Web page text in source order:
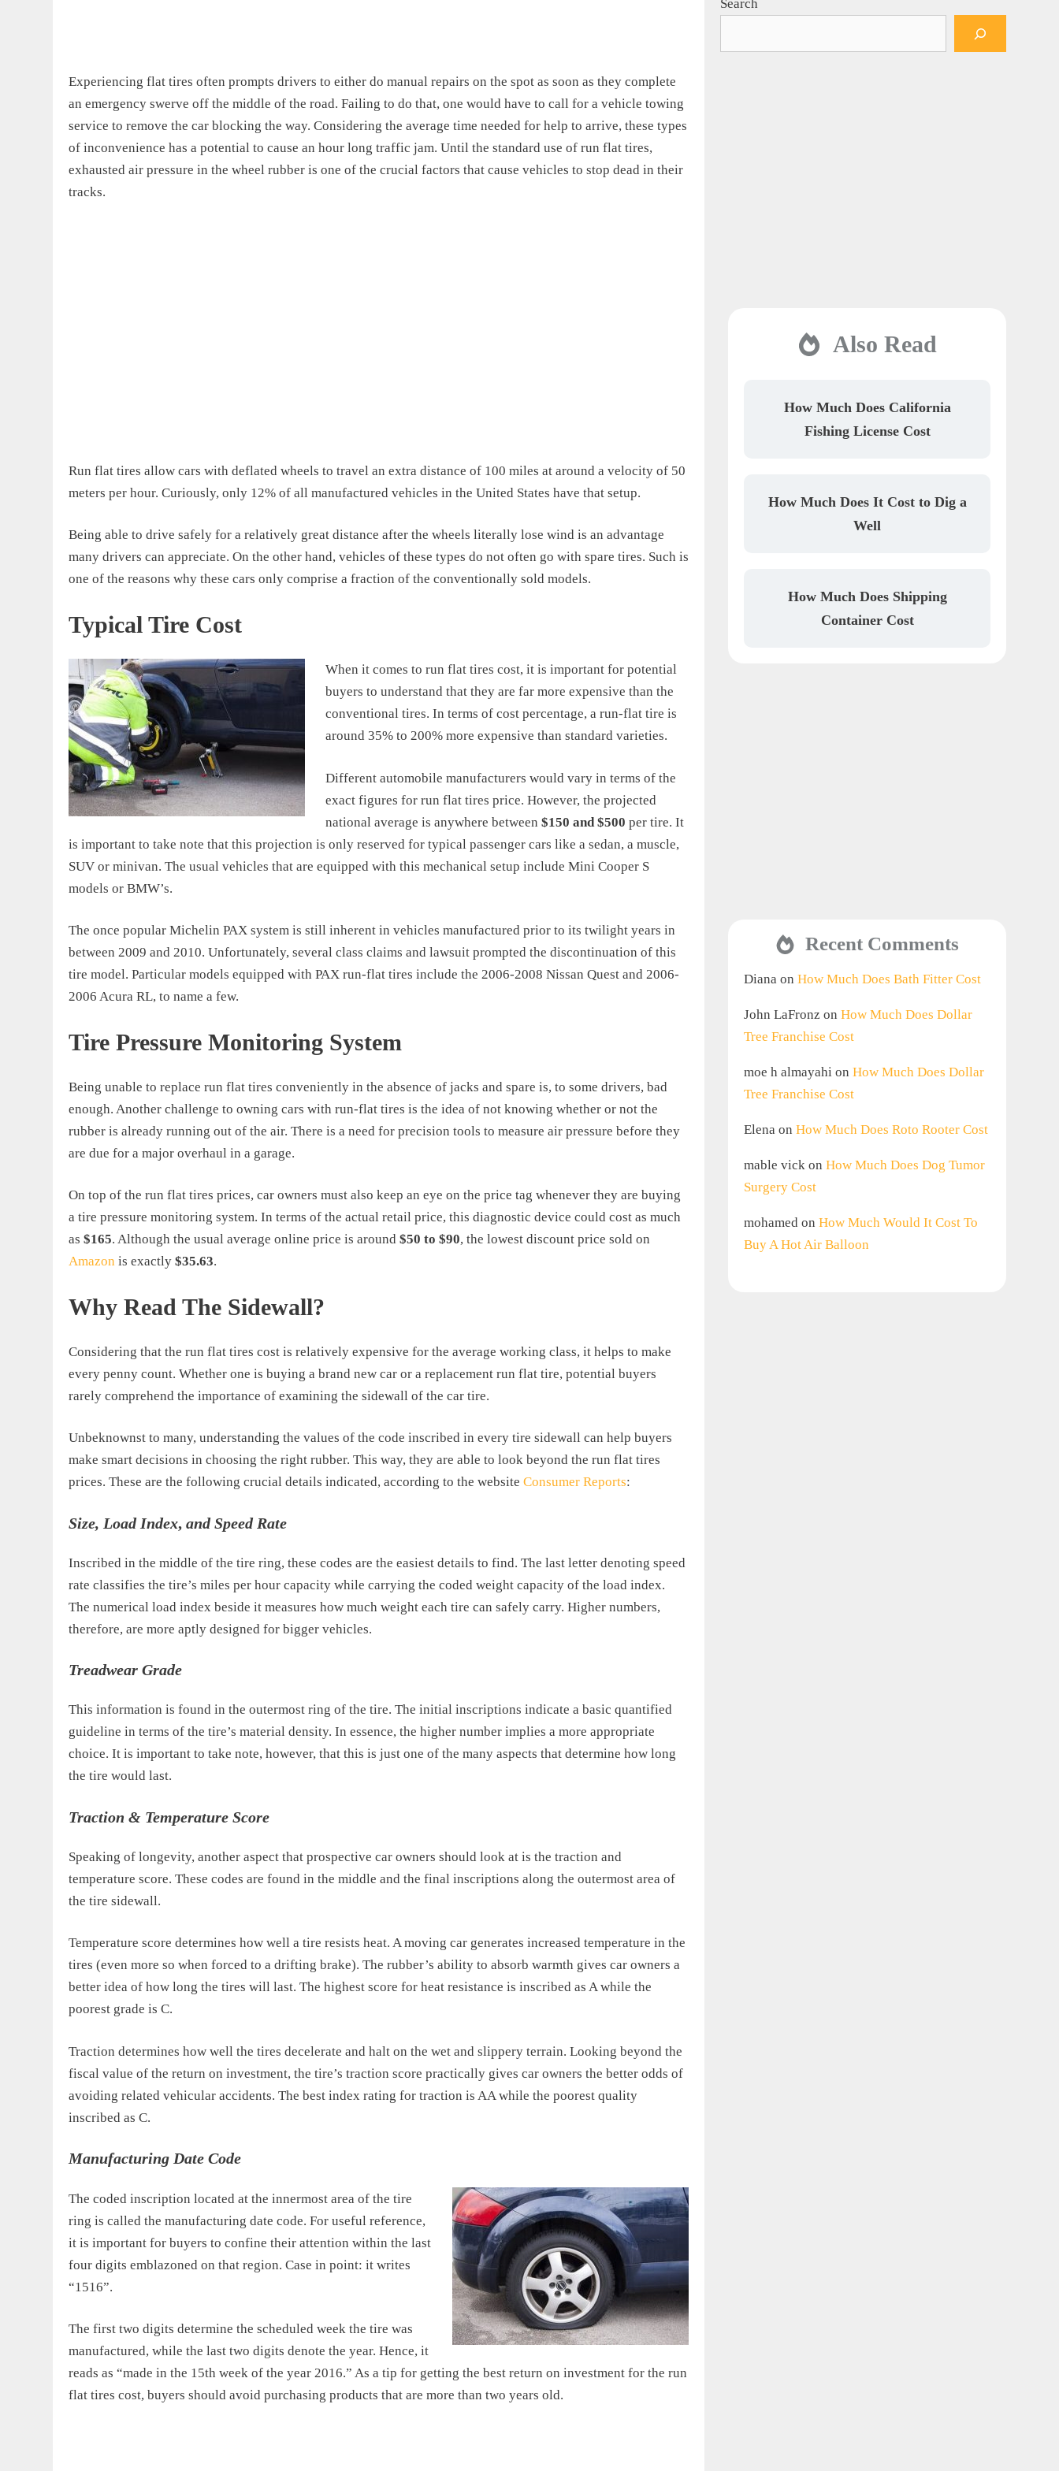
Experiencing flat tires often prompts drivers to either do manual repairs on the spot as soon as they complete
an emergency swerve off the middle of the road. Failing to do that, one would have to call for a vehicle towing
service to remove the car blocking the way. Considering the average time needed for help to arrive, these types
of inconvenience has a potential to cause an hour long traffic jam. Until the standard use of run flat tires,
exhausted air pressure in the wheel rubber is one of the crucial factors that cause vehicles to stop dead in their
tracks.
Run flat tires allow cars with deflated wheels to travel an extra distance of 100 miles at around a velocity of 50
meters per hour. Curiously, only 12% of all manufactured vehicles in the United States have that setup.
Being able to drive safely for a relatively great distance after the wheels literally lose wind is an advantage
many drivers can appreciate. On the other hand, vehicles of these types do not often go with spare tires. Such is
one of the reasons why these cars only comprise a fraction of the conventionally sold models.
Typical Tire Cost
When it comes to run flat tires cost, it is important for potential
buyers to understand that they are far more expensive than the
conventional tires. In terms of cost percentage, a run-flat tire is
around 35% to 200% more expensive than standard varieties.
Different automobile manufacturers would vary in terms of the
exact figures for run flat tires price. However, the projected
national average is anywhere between $150 and $500 per tire. It
is important to take note that this projection is only reserved for typical passenger cars like a sedan, a muscle,
SUV or minivan. The usual vehicles that are equipped with this mechanical setup include Mini Cooper S
models or BMW’s.
The once popular Michelin PAX system is still inherent in vehicles manufactured prior to its twilight years in
between 2009 and 2010. Unfortunately, several class claims and lawsuit prompted the discontinuation of this
tire model. Particular models equipped with PAX run-flat tires include the 2006-2008 Nissan Quest and 2006-
2006 Acura RL, to name a few.
Tire Pressure Monitoring System
Being unable to replace run flat tires conveniently in the absence of jacks and spare is, to some drivers, bad
enough. Another challenge to owning cars with run-flat tires is the idea of not knowing whether or not the
rubber is already running out of the air. There is a need for precision tools to measure air pressure before they
are due for a major overhaul in a garage.
On top of the run flat tires prices, car owners must also keep an eye on the price tag whenever they are buying
a tire pressure monitoring system. In terms of the actual retail price, this diagnostic device could cost as much
as $165. Although the usual average online price is around $50 to $90, the lowest discount price sold on
Amazon is exactly $35.63.
Why Read The Sidewall?
Considering that the run flat tires cost is relatively expensive for the average working class, it helps to make
every penny count. Whether one is buying a brand new car or a replacement run flat tire, potential buyers
rarely comprehend the importance of examining the sidewall of the car tire.
Unbeknownst to many, understanding the values of the code inscribed in every tire sidewall can help buyers
make smart decisions in choosing the right rubber. This way, they are able to look beyond the run flat tires
prices. These are the following crucial details indicated, according to the website Consumer Reports:
Size, Load Index, and Speed Rate
Inscribed in the middle of the tire ring, these codes are the easiest details to find. The last letter denoting speed
rate classifies the tire’s miles per hour capacity while carrying the coded weight capacity of the load index.
The numerical load index beside it measures how much weight each tire can safely carry. Higher numbers,
therefore, are more aptly designed for bigger vehicles.
Treadwear Grade
This information is found in the outermost ring of the tire. The initial inscriptions indicate a basic quantified
guideline in terms of the tire’s material density. In essence, the higher number implies a more appropriate
choice. It is important to take note, however, that this is just one of the many aspects that determine how long
the tire would last.
Traction & Temperature Score
Speaking of longevity, another aspect that prospective car owners should look at is the traction and
temperature score. These codes are found in the middle and the final inscriptions along the outermost area of
the tire sidewall.
Temperature score determines how well a tire resists heat. A moving car generates increased temperature in the
tires (even more so when forced to a drifting brake). The rubber’s ability to absorb warmth gives car owners a
better idea of how long the tires will last. The highest score for heat resistance is inscribed as A while the
poorest grade is C.
Traction determines how well the tires decelerate and halt on the wet and slippery terrain. Looking beyond the
fiscal value of the return on investment, the tire’s traction score practically gives car owners the better odds of
avoiding related vehicular accidents. The best index rating for traction is AA while the poorest quality
inscribed as C.
Manufacturing Date Code
The coded inscription located at the innermost area of the tire
ring is called the manufacturing date code. For useful reference,
it is important for buyers to confine their attention within the last
four digits emblazoned on that region. Case in point: it writes
“1516”.
The first two digits determine the scheduled week the tire was
manufactured, while the last two digits denote the year. Hence, it
reads as “made in the 15th week of the year 2016.” As a tip for getting the best return on investment for the run
flat tires cost, buyers should avoid purchasing products that are more than two years old.
Search
Also Read
How Much Does California
Fishing License Cost
How Much Does It Cost to Dig a
Well
How Much Does Shipping
Container Cost
Recent Comments
Diana on How Much Does Bath Fitter Cost
John LaFronz on How Much Does Dollar
Tree Franchise Cost
moe h almayahi on How Much Does Dollar
Tree Franchise Cost
Elena on How Much Does Roto Rooter Cost
mable vick on How Much Does Dog Tumor
Surgery Cost
mohamed on How Much Would It Cost To
Buy A Hot Air Balloon